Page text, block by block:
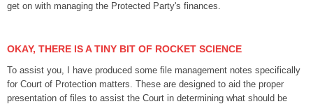
get on with managing the Protected Party's finances.
OKAY, THERE IS A TINY BIT OF ROCKET SCIENCE
To assist you, I have produced some file management notes specifically
for Court of Protection matters. These are designed to aid the proper
presentation of files to assist the Court in determining what should be